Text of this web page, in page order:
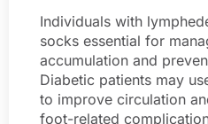
Individuals with
socks essential for
accumulation and
Diabetic patients may
to improve circulation
foot-related